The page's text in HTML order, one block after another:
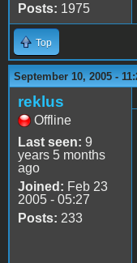
Posts: 1975
Top
September 10, 2005 -
reklus
Offline
Last seen: 9
years 5 months
ago
Joined: Feb 23
2005 - 05:27
Posts: 233